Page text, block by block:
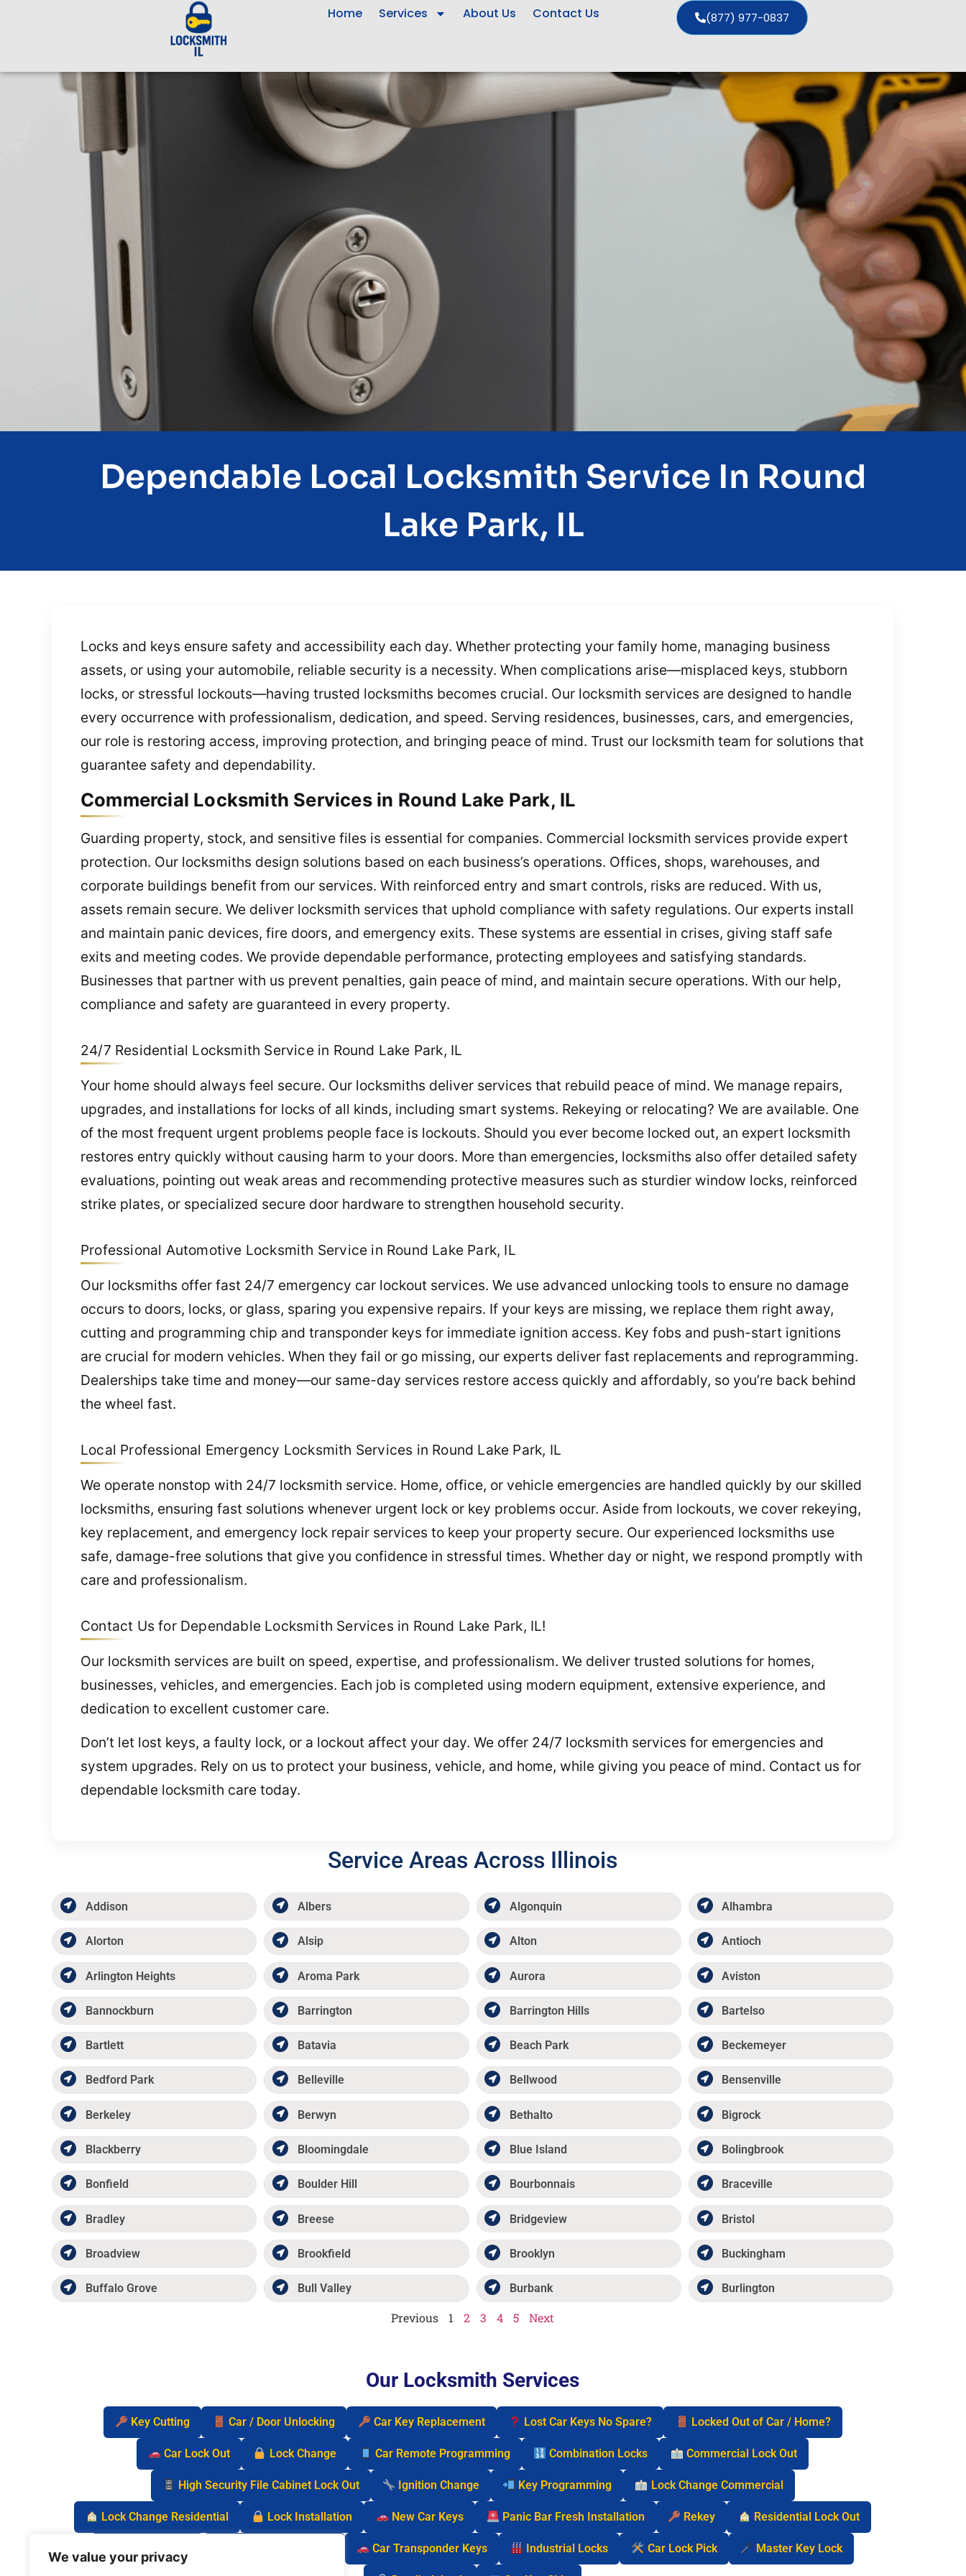
We value your privacy
Home Services About Us Contact Us (877) 977-0837
Dependable Local Locksmith Service In Round
Lake Park, IL
Locks and keys ensure safety and accessibility each day. Whether protecting your family home, managing business
assets, or using your automobile, reliable security is a necessity. When complications arise—misplaced keys, stubborn
locks, or stressful lockouts—having trusted locksmiths becomes crucial. Our locksmith services are designed to handle
every occurrence with professionalism, dedication, and speed. Serving residences, businesses, cars, and emergencies,
our role is restoring access, improving protection, and bringing peace of mind. Trust our locksmith team for solutions that
guarantee safety and dependability.
Commercial Locksmith Services in Round Lake Park, IL
Guarding property, stock, and sensitive files is essential for companies. Commercial locksmith services provide expert
protection. Our locksmiths design solutions based on each business’s operations. Offices, shops, warehouses, and
corporate buildings benefit from our services. With reinforced entry and smart controls, risks are reduced. With us,
assets remain secure. We deliver locksmith services that uphold compliance with safety regulations. Our experts install
and maintain panic devices, fire doors, and emergency exits. These systems are essential in crises, giving staff safe
exits and meeting codes. We provide dependable performance, protecting employees and satisfying standards.
Businesses that partner with us prevent penalties, gain peace of mind, and maintain secure operations. With our help,
compliance and safety are guaranteed in every property.
24/7 Residential Locksmith Service in Round Lake Park, IL
Your home should always feel secure. Our locksmiths deliver services that rebuild peace of mind. We manage repairs,
upgrades, and installations for locks of all kinds, including smart systems. Rekeying or relocating? We are available. One
of the most frequent urgent problems people face is lockouts. Should you ever become locked out, an expert locksmith
restores entry quickly without causing harm to your doors. More than emergencies, locksmiths also offer detailed safety
evaluations, pointing out weak areas and recommending protective measures such as sturdier window locks, reinforced
strike plates, or specialized secure door hardware to strengthen household security.
Professional Automotive Locksmith Service in Round Lake Park, IL
Our locksmiths offer fast 24/7 emergency car lockout services. We use advanced unlocking tools to ensure no damage
occurs to doors, locks, or glass, sparing you expensive repairs. If your keys are missing, we replace them right away,
cutting and programming chip and transponder keys for immediate ignition access. Key fobs and push-start ignitions
are crucial for modern vehicles. When they fail or go missing, our experts deliver fast replacements and reprogramming.
Dealerships take time and money—our same-day services restore access quickly and affordably, so you’re back behind
the wheel fast.
Local Professional Emergency Locksmith Services in Round Lake Park, IL
We operate nonstop with 24/7 locksmith service. Home, office, or vehicle emergencies are handled quickly by our skilled
locksmiths, ensuring fast solutions whenever urgent lock or key problems occur. Aside from lockouts, we cover rekeying,
key replacement, and emergency lock repair services to keep your property secure. Our experienced locksmiths use
safe, damage-free solutions that give you confidence in stressful times. Whether day or night, we respond promptly with
care and professionalism.
Contact Us for Dependable Locksmith Services in Round Lake Park, IL!
Our locksmith services are built on speed, expertise, and professionalism. We deliver trusted solutions for homes,
businesses, vehicles, and emergencies. Each job is completed using modern equipment, extensive experience, and
dedication to excellent customer care.
Don’t let lost keys, a faulty lock, or a lockout affect your day. We offer 24/7 locksmith services for emergencies and
system upgrades. Rely on us to protect your business, vehicle, and home, while giving you peace of mind. Contact us for
dependable locksmith care today.
Service Areas Across Illinois
Addison Albers Algonquin Alhambra
Alorton Alsip Alton Antioch
Arlington Heights Aroma Park Aurora Aviston
Bannockburn Barrington Barrington Hills Bartelso
Bartlett Batavia Beach Park Beckemeyer
Bedford Park Belleville Bellwood Bensenville
Berkeley Berwyn Bethalto Bigrock
Blackberry Bloomingdale Blue Island Bolingbrook
Bonfield Boulder Hill Bourbonnais Braceville
Bradley Breese Bridgeview Bristol
Broadview Brookfield Brooklyn Buckingham
Buffalo Grove Bull Valley Burbank Burlington
Previous 1 2 3 4 5 Next
Our Locksmith Services
Key Cutting Car / Door Unlocking Car Key Replacement Lost Car Keys No Spare? Locked Out of Car / Home?
Car Lock Out Lock Change Car Remote Programming Combination Locks Commercial Lock Out
High Security File Cabinet Lock Out Ignition Change Key Programming Lock Change Commercial
Lock Change Residential Lock Installation New Car Keys Panic Bar Fresh Installation Rekey Residential Lock Out
Safe Lock Out Car Transponder Keys Industrial Locks Car Lock Pick Master Key Lock